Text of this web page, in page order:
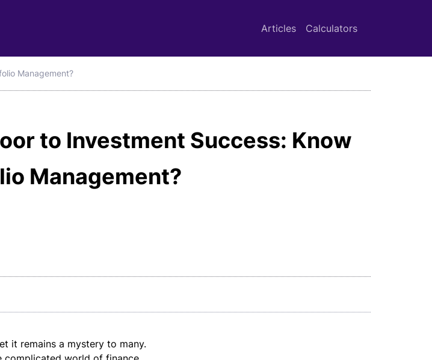
Articles Calculators
Management?
to Investment Success: Know
Management?
it remains a mystery to many.